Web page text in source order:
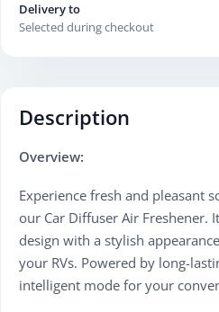
Delivery to
Selected during checkout
Description
Overview:
Experience fresh and pleasant
our Car Diffuser Air Freshener.
design with a stylish
your RVs. Powered by long-
intelligent mode for your